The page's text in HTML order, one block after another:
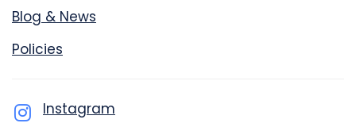
Blog & News
Policies
Instagram